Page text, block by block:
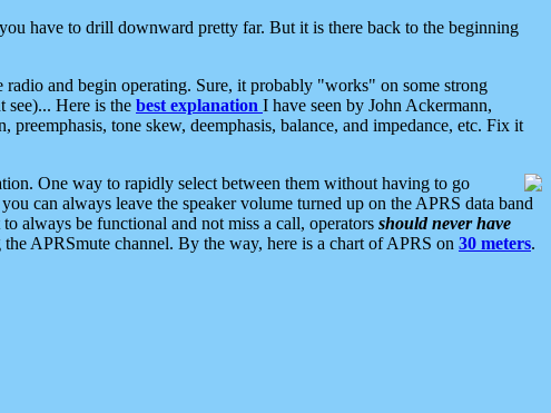
have to drill downward pretty far. But it is there back to the beginning
and begin operating. Sure, it probably "works" on some strong
see)... Here is the best explanation I have seen by John Ackermann,
tone skew, deemphasis, balance, and impedance, etc. Fix it
One way to rapidly select between them without having to go
can always leave the speaker volume turned up on the APRS data band
always be functional and not miss a call, operators should never have
APRSmute channel. By the way, here is a chart of APRS on 30 meters.